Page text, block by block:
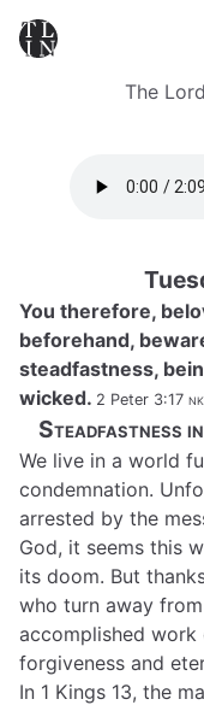
The
You therefore,
beforehand,
steadfastness,
wicked. 2 Peter 3:17
Steadfastness
We live in a world
condemnation.
arrested by the
God, it seems this
its doom. But
who turn away
accomplished
forgiveness and
In 1 Kings 13, the